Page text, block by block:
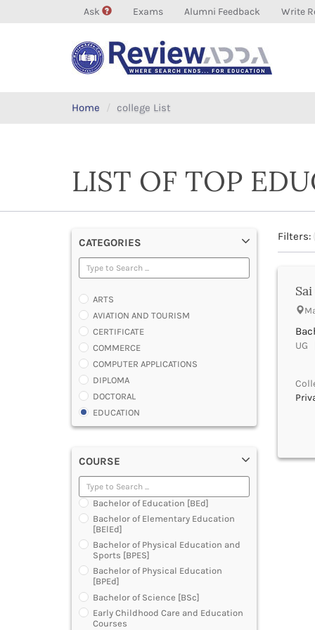
Ask Exams Alumni Feedback Write
Home college List
LIST OF TOP
CATEGORIES
ARTS
AVIATION AND TOURISM
CERTIFICATE
COMMERCE
COMPUTER APPLICATIONS
DIPLOMA
DOCTORAL
EDUCATION
ENGINEERING
LAW
MANAGEMENT
MEDICAL
OTHERS
SCIENCE
ARCHITECTURE
JOURNALISM AND MASS COMM
PHARMACY
MULTIMEDIA AND ANIMATION
COURSE
Bachelor of Education [BEd]
Bachelor of Elementary Education
[BElEd]
Bachelor of Physical Education and
Sports [BPES]
Bachelor of Physical Education
[BPEd]
Bachelor of Science [BSc]
Early Childhood Care and Education
Courses
Filters:
UG